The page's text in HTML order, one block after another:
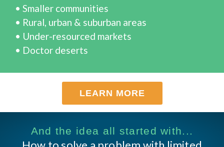
• Smaller communities
• Rural, urban & suburban areas
• Under-resourced markets
• Doctor deserts
LEARN MORE
And the idea all started with...